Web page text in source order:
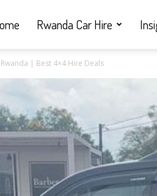
Rwanda Car Hire
| Best 4×4 Hire Deals